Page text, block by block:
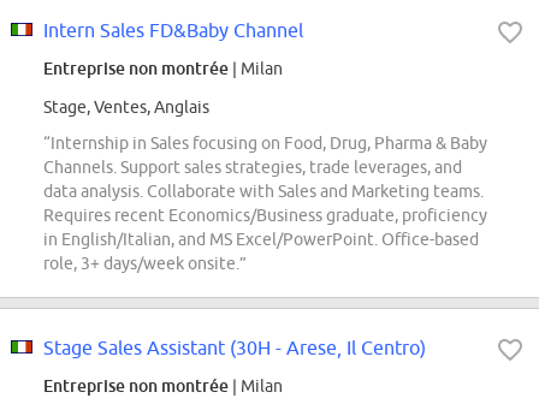
Intern Sales FD&Baby Channel
Entreprise non montrée | Milan
Stage, Ventes, Anglais
“Internship in Sales focusing on Food, Drug, Pharma & Baby
Channels. Support sales strategies, trade leverages, and
data analysis. Collaborate with Sales and Marketing teams.
Requires recent Economics/Business graduate, proficiency
in English/Italian, and MS Excel/PowerPoint. Office-based
role, 3+ days/week onsite.”
Stage Sales Assistant (30H - Arese, Il Centro)
Entreprise non montrée | Milan